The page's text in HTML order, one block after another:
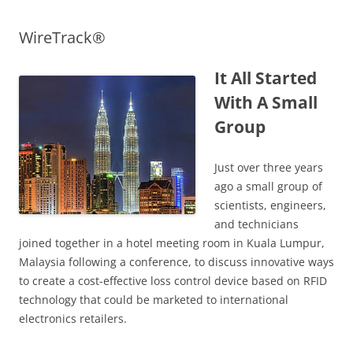
WireTrack®
It All Started
With A Small
Group
Just over three years
ago a small group of
scientists, engineers,
and technicians
joined together in a hotel meeting room in Kuala Lumpur,
Malaysia following a conference, to discuss innovative ways
to create a cost-effective loss control device based on RFID
technology that could be marketed to international
electronics retailers.